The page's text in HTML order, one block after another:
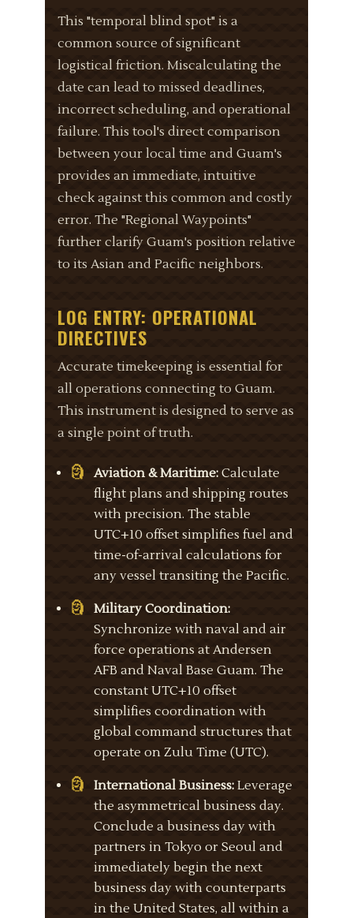
This "temporal blind spot" is a
common source of significant
logistical friction. Miscalculating the
date can lead to missed deadlines,
incorrect scheduling, and operational
failure. This tool's direct comparison
between your local time and Guam's
provides an immediate, intuitive
check against this common and costly
error. The "Regional Waypoints"
further clarify Guam's position relative
to its Asian and Pacific neighbors.
LOG ENTRY: OPERATIONAL
DIRECTIVES
Accurate timekeeping is essential for
all operations connecting to Guam.
This instrument is designed to serve as
a single point of truth.
Aviation & Maritime:Calculate
flight plans and shipping routes
with precision. The stable
UTC+10 offset simplifies fuel and
time-of-arrival calculations for
any vessel transiting the Pacific.
Military Coordination:
Synchronize with naval and air
force operations at Andersen
AFB and Naval Base Guam. The
constant UTC+10 offset
simplifies coordination with
global command structures that
operate on Zulu Time (UTC).
International Business:Leverage
the asymmetrical business day.
Conclude a business day with
partners in Tokyo or Seoul and
immediately begin the next
business day with counterparts
in the United States, all within a